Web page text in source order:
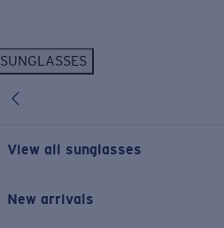
SUNGLASSES
View all sunglasses
New arrivals
New